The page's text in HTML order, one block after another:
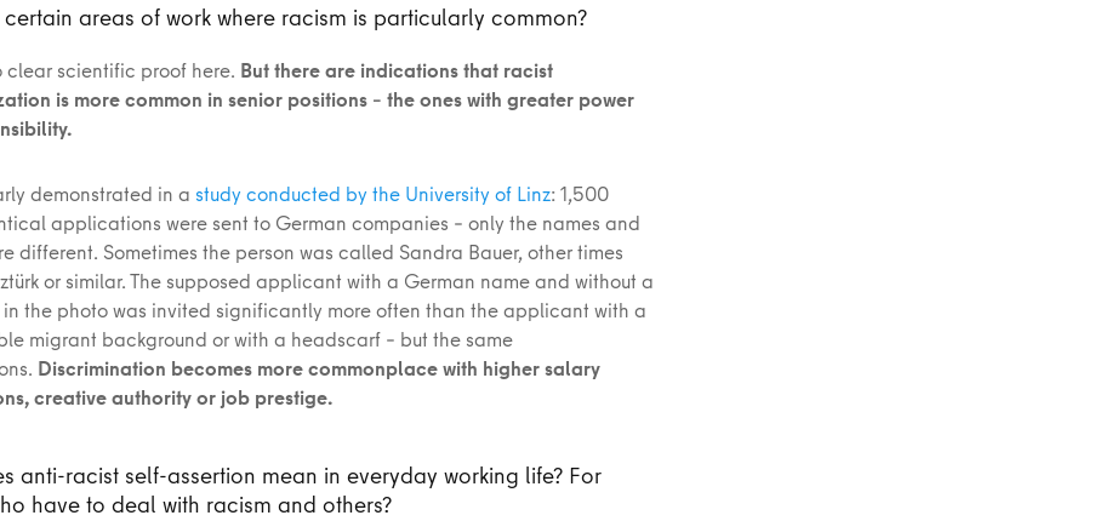
areas of work where racism is particularly common?
clear scientific proof here. But there are indications that racist
is more common in senior positions – the ones with greater power
demonstrated in a study conducted by the University of Linz: 1,500
applications were sent to German companies – only the names and
different. Sometimes the person was called Sandra Bauer, other times
or similar. The supposed applicant with a German name and without a
the photo was invited significantly more often than the applicant with a
migrant background or with a headscarf – but the same
Discrimination becomes more commonplace with higher salary
creative authority or job prestige.
anti-racist self-assertion mean in everyday working life? For
have to deal with racism and others?